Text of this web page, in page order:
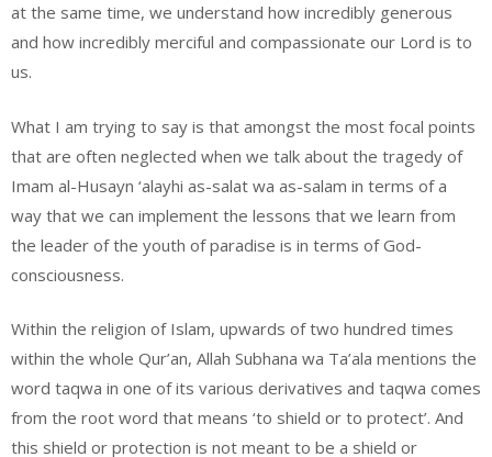
at the same time, we understand how incredibly generous
and how incredibly merciful and compassionate our Lord is to
us.
What I am trying to say is that amongst the most focal points
that are often neglected when we talk about the tragedy of
Imam al-Husayn ‘alayhi as-salat wa as-salam in terms of a
way that we can implement the lessons that we learn from
the leader of the youth of paradise is in terms of God-
consciousness.
Within the religion of Islam, upwards of two hundred times
within the whole Qur’an, Allah Subhana wa Ta’ala mentions the
word taqwa in one of its various derivatives and taqwa comes
from the root word that means ‘to shield or to protect’. And
this shield or protection is not meant to be a shield or